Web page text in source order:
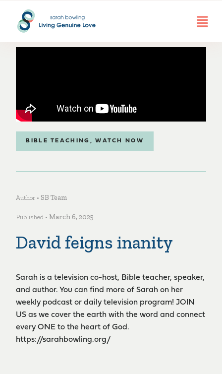
BIBLE TEACHING ,WATCH NOW
Author • SB Team
Published • March 6, 2025
David feigns inanity
Sarah is a television co-host, Bible teacher, speaker,
and author. You can find more of Sarah on her
weekly podcast or daily television program! JOIN
US as we cover the earth with the word and connect
every ONE to the heart of God.
https://sarahbowling.org/